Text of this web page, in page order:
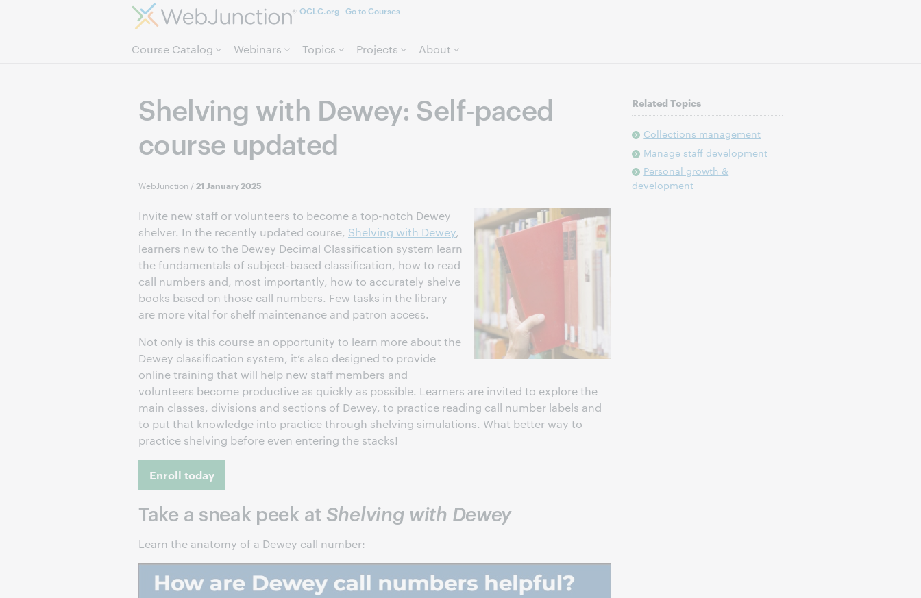
OCLC.org Go to Courses
Course Catalog Webinars Topics Projects About
Shelving with Dewey: Self-paced
course updated
WebJunction /21 January 2025
Invite new staff or volunteers to become a top-notch Dewey
shelver. In the recently updated course, Shelving with Dewey,
learners new to the Dewey Decimal Classification system learn
the fundamentals of subject-based classification, how to read
call numbers and, most importantly, how to accurately shelve
books based on those call numbers. Few tasks in the library
are more vital for shelf maintenance and patron access.
Not only is this course an opportunity to learn more about the
Dewey classification system, it’s also designed to provide
online training that will help new staff members and
volunteers become productive as quickly as possible. Learners are invited to explore the
main classes, divisions and sections of Dewey, to practice reading call number labels and
to put that knowledge into practice through shelving simulations. What better way to
practice shelving before even entering the stacks!
Enroll today
Take a sneak peek at Shelving with Dewey
Learn the anatomy of a Dewey call number:
Related Topics
Collections management
Manage staff development
Personal growth &
development